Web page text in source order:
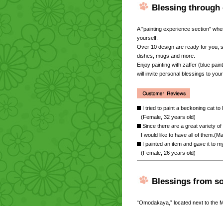
Blessing through
A "painting experience section"
yourself.
Over 10 design are ready for you,
dishes, mugs and more.
Enjoy painting with zaffer (blue
will invite personal blessings to
I tried to paint a beckoning cat
(Female, 32 years old)
Since there are a great variety
I would like to have all of
I painted an item and gave it to
(Female, 26 years old)
Blessings from
“Omodakaya,” located next to the